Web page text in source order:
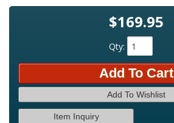
$169.95
Qty:
Add To Cart
Add To Wishlist
Item Inquiry